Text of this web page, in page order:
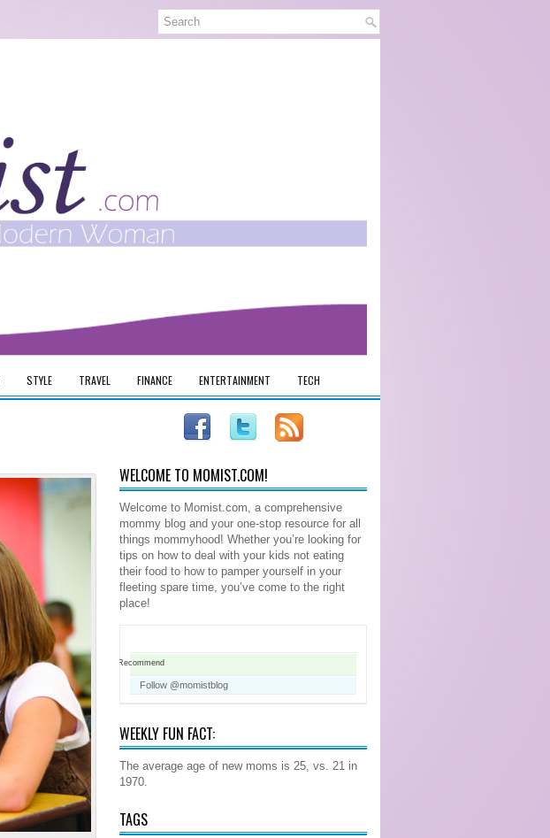
STYLE TRAVEL FINANCE ENTERTAINMENT TECH
WELCOME TO MOMIST.COM!
Welcome to Momist.com, a comprehensive
mommy blog and your one-stop resource for all
things mommyhood! Whether you’re looking for
tips on how to deal with your kids not eating
their food to how to pamper yourself in your
fleeting spare time, you’ve come to the right
place!
Recommend
Follow @momistblog
WEEKLY FUN FACT:
The average age of new moms is 25, vs. 21 in
1970.
TAGS